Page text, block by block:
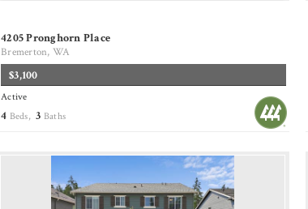
4205 Pronghorn Place
Bremerton, WA
$3,100
Active
4 Beds,3 Baths